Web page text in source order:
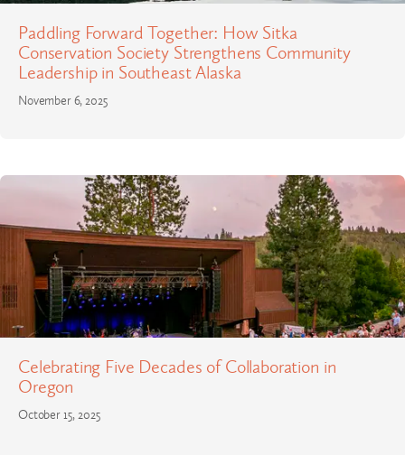
Paddling Forward Together: How Sitka
Conservation Society Strengthens Community
Leadership in Southeast Alaska
November 6, 2025
Celebrating Five Decades of Collaboration in
Oregon
October 15, 2025